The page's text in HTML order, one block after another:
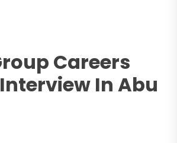
Careers
In Abu